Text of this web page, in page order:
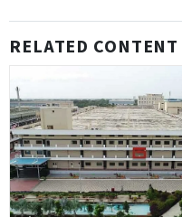
RELATED CONTENT